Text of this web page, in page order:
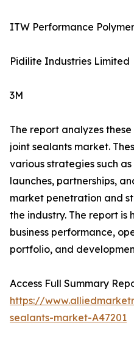
ITW Performance Polymer
Pidilite Industries Limited
3M
The report analyzes
joint sealants market.
various strategies such
launches, partnerships,
market penetration and
the industry. The report is
business performance,
portfolio, and
Access Full Summary
https://
sealants-market-A47201